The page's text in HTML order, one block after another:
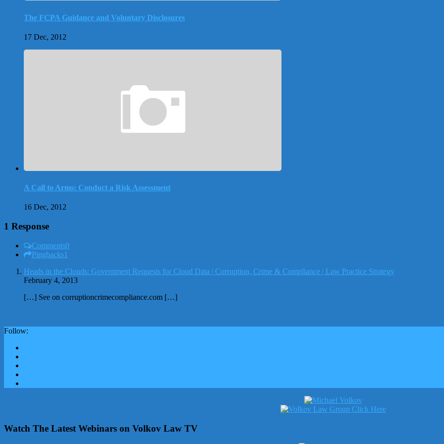
The FCPA Guidance and Voluntary Disclosures
17 Dec, 2012
A Call to Arms: Conduct a Risk Assessment
16 Dec, 2012
1 Response
Comments0
Pingbacks1
Heads in the Clouds: Government Requests for Cloud Data | Corruption, Crime & Compliance | Law Practice Strategy
February 4, 2013
[…] See on corruptioncrimecompliance.com […]
Follow:
Watch The Latest Webinars on Volkov Law TV